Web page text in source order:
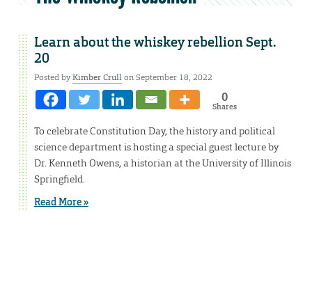
Learn about the whiskey rebellion Sept.
20
Posted byKimber Crullon September 18, 2022
0
Shares
To celebrate Constitution Day, the history and political
science department is hosting a special guest lecture by
Dr. Kenneth Owens, a historian at the University of Illinois
Springfield.
Read More »